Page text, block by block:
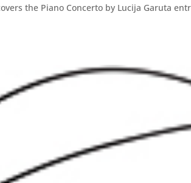
the Piano Concerto by Lucija Garuta